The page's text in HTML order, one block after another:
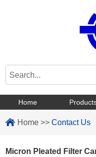
Home
Home >>Contact Us
Micron Pleated Filter